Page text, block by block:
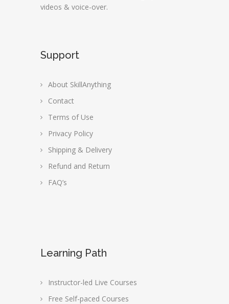
videos & voice-over.
Support
About SkillAnything
Contact
Terms of Use
Privacy Policy
Shipping & Delivery
Refund and Return
FAQ’s
Learning Path
Instructor-led Live Courses
Free Self-paced Courses